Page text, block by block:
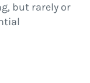
but rarely or